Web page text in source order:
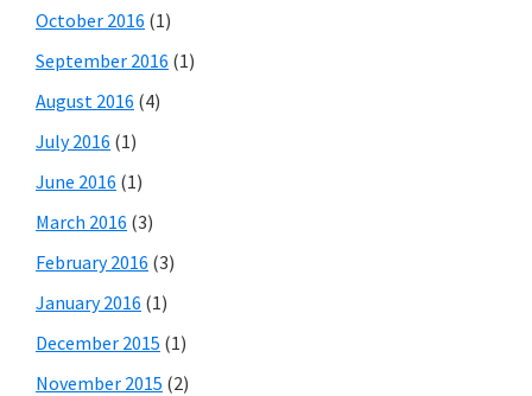
October 2016 (1)
September 2016 (1)
August 2016 (4)
July 2016 (1)
June 2016 (1)
March 2016 (3)
February 2016 (3)
January 2016 (1)
December 2015 (1)
November 2015 (2)